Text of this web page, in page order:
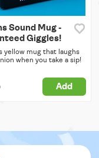
Sound Mug -
Giggles!
yellow mug that laughs
when you take a sip!
Add